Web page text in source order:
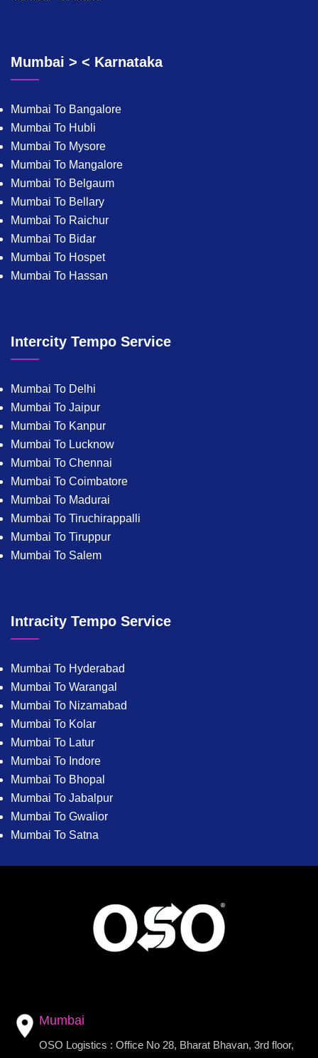
Mumbai > < Karnataka
Mumbai To Bangalore
Mumbai To Hubli
Mumbai To Mysore
Mumbai To Mangalore
Mumbai To Belgaum
Mumbai To Bellary
Mumbai To Raichur
Mumbai To Bidar
Mumbai To Hospet
Mumbai To Hassan
Intercity Tempo Service
Mumbai To Delhi
Mumbai To Jaipur
Mumbai To Kanpur
Mumbai To Lucknow
Mumbai To Chennai
Mumbai To Coimbatore
Mumbai To Madurai
Mumbai To Tiruchirappalli
Mumbai To Tiruppur
Mumbai To Salem
Intracity Tempo Service
Mumbai To Hyderabad
Mumbai To Warangal
Mumbai To Nizamabad
Mumbai To Kolar
Mumbai To Latur
Mumbai To Indore
Mumbai To Bhopal
Mumbai To Jabalpur
Mumbai To Gwalior
Mumbai To Satna
Mumbai
OSO Logistics : Office No 28, Bharat Bhavan, 3rd floor,